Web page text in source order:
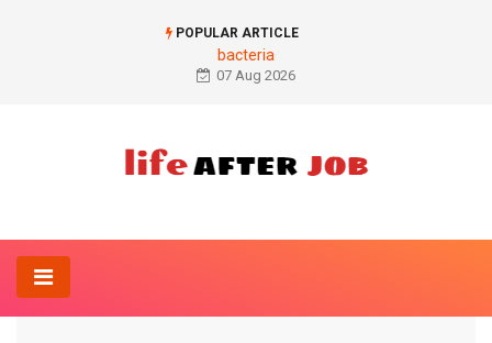
POPULAR ARTICLE
bacteria
07 Aug 2026